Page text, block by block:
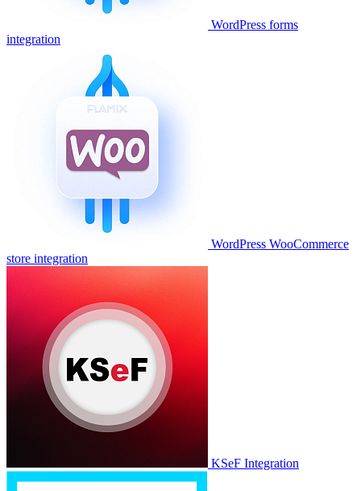
WordPress forms
integration
WordPress WooCommerce
store integration
KSeF Integration